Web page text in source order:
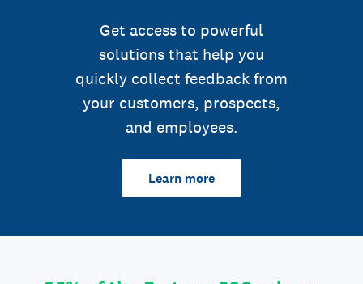
Get access to powerful
solutions that help you
quickly collect feedback from
your customers, prospects,
and employees.
Learn more